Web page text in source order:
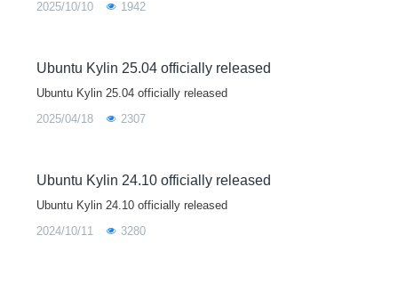
2025/10/10 1942
Ubuntu Kylin 25.04 officially released
Ubuntu Kylin 25.04 officially released
2025/04/18 2307
Ubuntu Kylin 24.10 officially released
Ubuntu Kylin 24.10 officially released
2024/10/11 3280